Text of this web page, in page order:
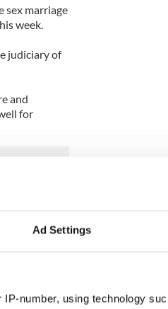
Ad Settings
number, using technology
sex marriage
week.
judiciary of
and
for